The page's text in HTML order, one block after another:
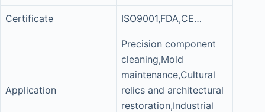
Certificate ISO9001,FDA,CE…
Application
Precision component
cleaning,Mold
maintenance,Cultural
relics and architectural
restoration,Industrial